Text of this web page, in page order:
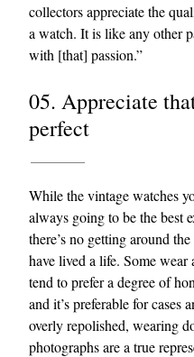
collectors appreciate the
a watch. It is like any other
with [that] passion.”
05. Appreciate
perfect
While the vintage watches
always going to be the best
there’s no getting around
have lived a life. Some wear
tend to prefer a degree of
and it’s preferable for cases
overly repolished, wearing
photographs are a true